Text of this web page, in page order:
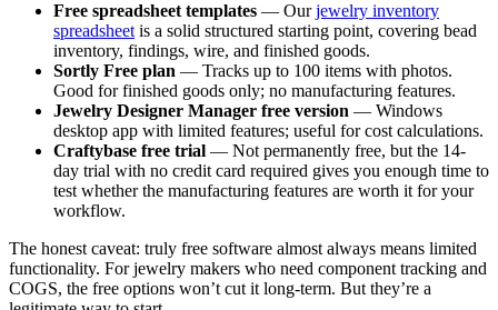
Free spreadsheet templates — Ourjewelry inventory
spreadsheet is a solid structured starting point, covering bead
inventory, findings, wire, and finished goods.
Sortly Free plan — Tracks up to 100 items with photos.
Good for finished goods only; no manufacturing features.
Jewelry Designer Manager free version — Windows
desktop app with limited features; useful for cost calculations.
Craftybase free trial — Not permanently free, but the 14-
day trial with no credit card required gives you enough time to
test whether the manufacturing features are worth it for your
workflow.
The honest caveat: truly free software almost always means limited
functionality. For jewelry makers who need component tracking and
COGS, the free options won’t cut it long-term. But they’re a